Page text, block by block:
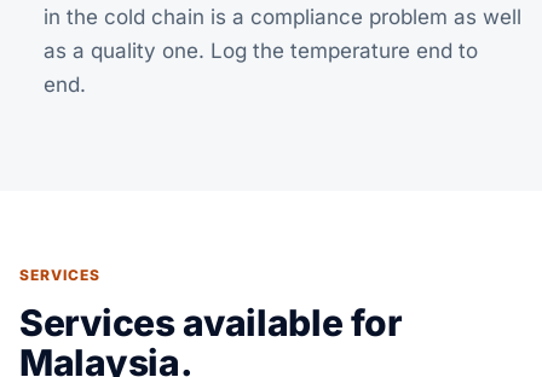
in the cold chain is a compliance problem as well
as a quality one. Log the temperature end to
end.
SERVICES
Services available for
Malaysia.